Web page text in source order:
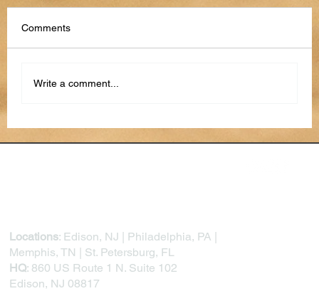
Comments
Write a comment...
Locations: Edison, NJ | Philadelphia, PA |
Memphis, TN | St. Petersburg, FL
HQ: 860 US Route 1 N. Suite 102
Edison, NJ 08817